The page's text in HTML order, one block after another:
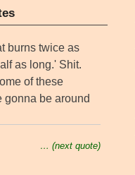
burns twice as
as long.' Shit.
of these
gonna be around
… (next quote)